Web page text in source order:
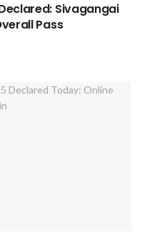
Sivagangai
Pass